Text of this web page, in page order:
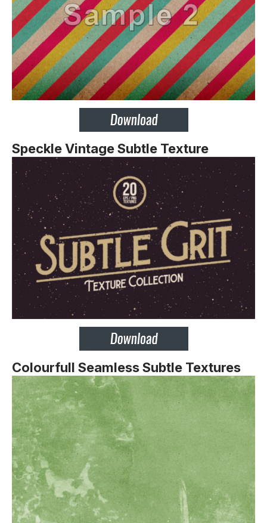
Speckle Vintage Subtle Texture
Colourfull Seamless Subtle Textures